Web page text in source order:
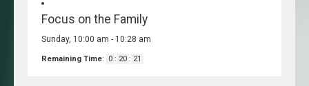
Focus on the Family
Sunday, 10:00 am - 10:28 am
Remaining Time: 0 : 20 : 21